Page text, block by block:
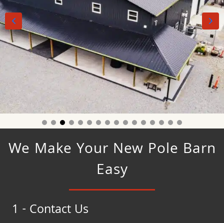
We Make Your New Pole Barn
Easy
1 - Contact Us